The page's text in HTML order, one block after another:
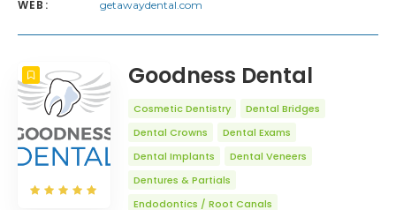
WEB: getawaydental.com
Goodness Dental
Cosmetic Dentistry
Dental Bridges
Dental Crowns
Dental Exams
Dental Implants
Dental Veneers
Dentures & Partials
Endodontics / Root Canals